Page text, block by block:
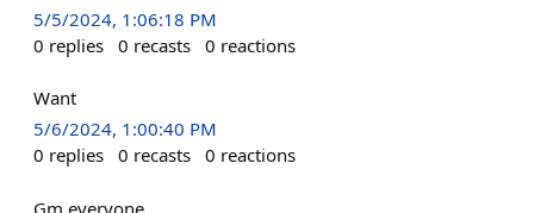
5/5/2024, 1:06:18 PM
0 replies 0 recasts 0 reactions
Want
5/6/2024, 1:00:40 PM
0 replies 0 recasts 0 reactions
Gm everyone